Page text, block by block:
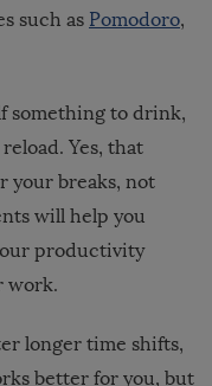
such as Pomodoro,
something to drink,
Yes, that
your breaks, not
will help you
productivity
work.
longer time shifts,
better for you, but